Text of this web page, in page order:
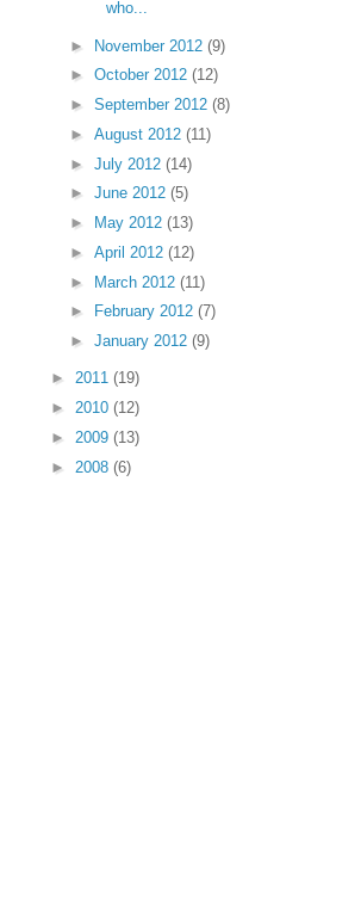
who...
► November 2012 (9)
► October 2012 (12)
► September 2012 (8)
► August 2012 (11)
► July 2012 (14)
► June 2012 (5)
►
May 2012 (13)
► April 2012 (12)
► March 2012 (11)
►
February 2012 (7)
► January 2012 (9)
► 2011 (19)
► 2010 (12)
► 2009 (13)
► 2008 (6)